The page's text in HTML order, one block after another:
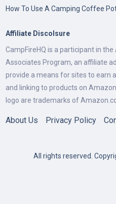
How To Use A Camping Coffee
Affiliate Discolsure
CampFireHQ is a participant in
Associates Program, an affiliate
provide a means for sites to earn
and linking to products on
logo are trademarks of
About Us Privacy Policy
All rights reserved.